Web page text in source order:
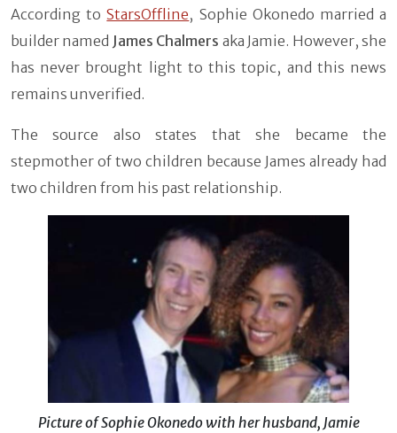
According toStarsOffline, Sophie Okonedo married a
builder named James Chalmers aka Jamie. However, she
has never brought light to this topic, and this news
remains unverified.
The source also states that she became the
stepmother of two children because James already had
two children from his past relationship.
Picture of Sophie Okonedo with her husband, Jamie